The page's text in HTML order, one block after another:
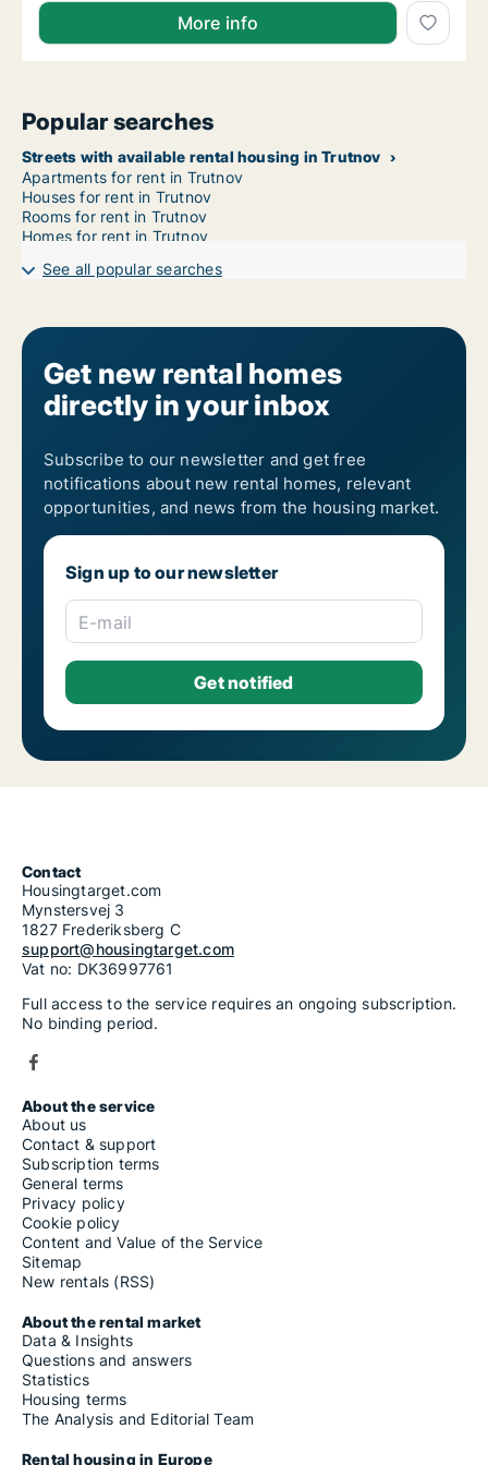
More info
Popular searches
Streets with available rental housing in Trutnov
Apartments for rent in Trutnov
Houses for rent in Trutnov
Rooms for rent in Trutnov
Homes for rent in Trutnov
See all popular searches
Get new rental homes
directly in your inbox
Subscribe to our newsletter and get free
notifications about new rental homes, relevant
opportunities, and news from the housing market.
Sign up to our newsletter
E-mail
Contact
Housingtarget.com
Mynstersvej 3
1827 Frederiksberg C
support@housingtarget.com
Vat no: DK36997761
Full access to the service requires an ongoing subscription.
No binding period.
About the service
About us
Contact & support
Subscription terms
General terms
Privacy policy
Cookie policy
Content and Value of the Service
Sitemap
New rentals (RSS)
About the rental market
Data & Insights
Questions and answers
Statistics
Housing terms
The Analysis and Editorial Team
Rental housing in Europe